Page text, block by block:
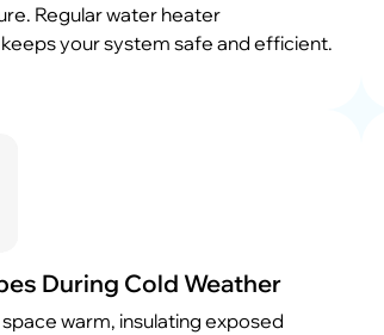
Regular water heater
your system safe and efficient.
During Cold Weather
warm, insulating exposed